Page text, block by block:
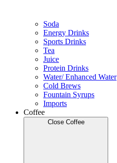
Soda
Energy Drinks
Sports Drinks
Tea
Juice
Protein Drinks
Water/ Enhanced Water
Cold Brews
Fountain Syrups
Imports
Coffee
Close Coffee